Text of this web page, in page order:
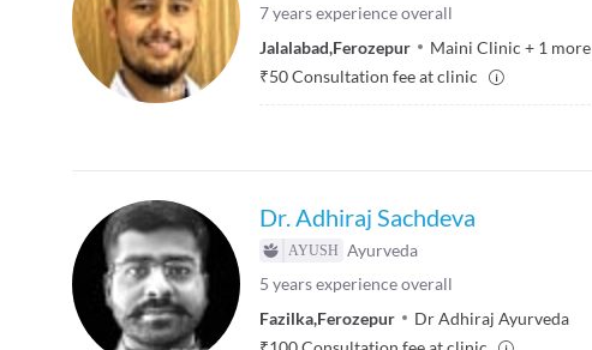
7years experience overall
Jalalabad,Ferozepur Maini Clinic + 1 more
₹50Consultation fee at clinic
Dr. Adhiraj Sachdeva
Ayurveda
5 years experience overall
Fazilka,Ferozepur
Dr Adhiraj Ayurveda